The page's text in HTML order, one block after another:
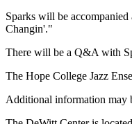
Sparks will be
Changin'."
There will be a Q&A with
The Hope College Jazz
Additional information may